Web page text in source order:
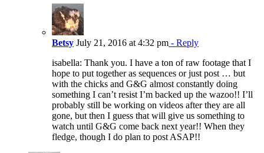
Betsy July 21, 2016 at 4:32 pm - Reply
isabella: Thank you. I have a ton of raw footage that I
hope to put together as sequences or just post … but
with the chicks and G&G almost constantly doing
something I can’t resist I’m backed up the wazoo!! I’ll
probably still be working on videos after they are all
gone, but then I guess that will give us something to
watch until G&G come back next year!! When they
fledge, though I do plan to post ASAP!!